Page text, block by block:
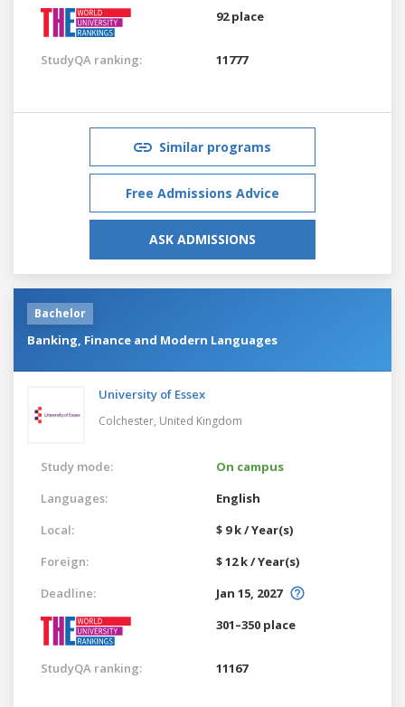
92 place
StudyQA ranking: 11777
Similar programs
Free Admissions Advice
ASK ADMISSIONS
Bachelor
Banking, Finance and Modern Languages
University of Essex
Colchester, United Kingdom
Study mode:
On campus
Languages:
English
Local:
$ 9 k / Year(s)
Foreign:
$ 12 k / Year(s)
Deadline:
Jan 15, 2027
301–350 place
StudyQA ranking: 11167